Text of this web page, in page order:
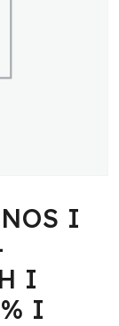
I
I
I